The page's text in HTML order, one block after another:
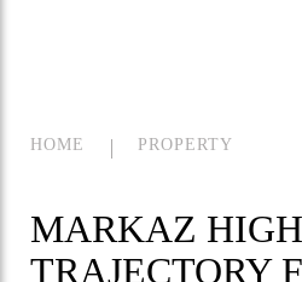
HOME PROPERTY
MARKAZ
TRAJECTORY